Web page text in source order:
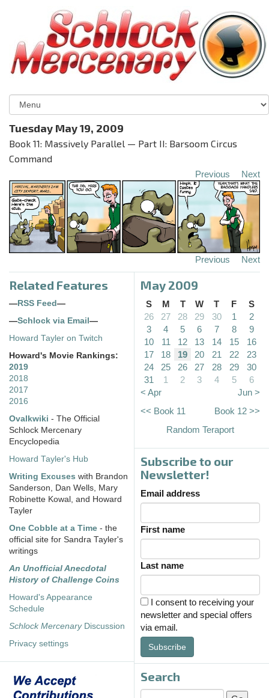
Tuesday May 19, 2009
Book 11: Massively Parallel — Part II: Barsoom Circus
Command
Previous Next
Previous Next
Related Features
— RSS Feed —
—Schlock via Email —
Howard Tayler on Twitch
Howard's Movie Rankings:
2019
2018
2017
2016
Ovalkwiki - The Official
Schlock Mercenary
Encyclopedia
Howard Tayler's Hub
Writing Excuses with Brandon
Sanderson, Dan Wells, Mary
Robinette Kowal, and Howard
Tayler
One Cobble at a Time - the
official site for Sandra Tayler's
writings
An Unofficial Anecdotal
History of Challenge Coins
Howard's Appearance
Schedule
Schlock MercenaryDiscussion
Privacy settings
May 2009
S M T W T F
S
26
27 28 29 30 1
2
3
4 5 6 7 8
9
10
11 12 13 14 15
16
17
18 19 20 21 22
23
24
25 26 27 28 29
30
31
1 2 3 4 5
6
< Apr
Jun >
<< Book 11
Book 12 >>
Random Teraport
Subscribe to our
Newsletter!
Email address
First name
Last name
I consent to receiving your
newsletter and special offers
via email.
Subscribe
Search